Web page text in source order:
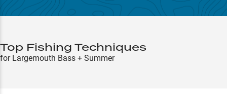
Top Fishing Techniques
for Largemouth Bass + Summer